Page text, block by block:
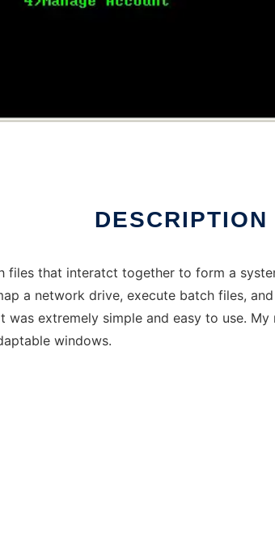
DESCRIPTION
files that interatct together to form a
a network drive, execute batch files,
extremely simple and easy to use.
windows.